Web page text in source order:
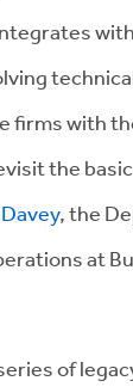
firms with
the
, the
at
of